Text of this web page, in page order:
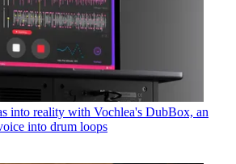
into reality with Vochlea's DubBox, an
into drum loops